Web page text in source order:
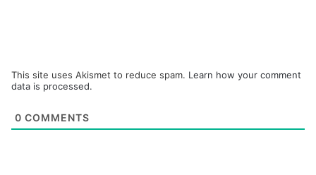
This site uses Akismet to reduce spam. Learn how your comment
data is processed.
0 COMMENTS